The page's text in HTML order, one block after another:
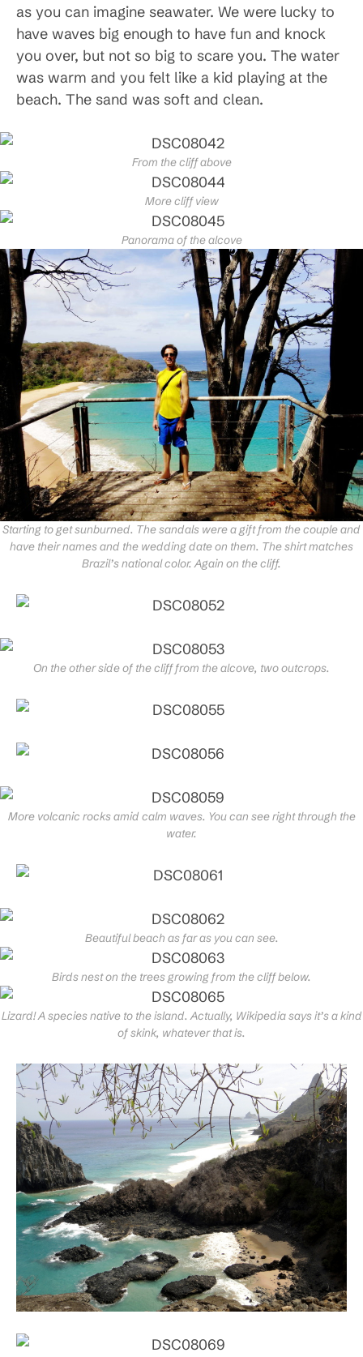
as you can imagine seawater. We were lucky to
have waves big enough to have fun and knock
you over, but not so big to scare you. The water
was warm and you felt like a kid playing at the
beach. The sand was soft and clean.
From the cliff above
More cliff view
Panorama of the alcove
Starting to get sunburned. The sandals were a gift from the couple and
have their names and the wedding date on them. The shirt matches
Brazil’s national color. Again on the cliff.
On the other side of the cliff from the alcove, two outcrops.
More volcanic rocks amid calm waves. You can see right through the
water.
Beautiful beach as far as you can see.
Birds nest on the trees growing from the cliff below.
Lizard! A species native to the island. Actually, Wikipedia says it’s a kind
of skink, whatever that is.